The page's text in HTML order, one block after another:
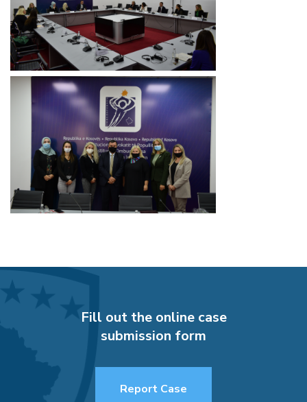
Fill out the online case
submission form
Report Case